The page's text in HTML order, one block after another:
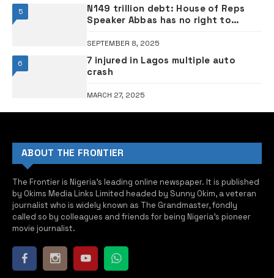
5
N149 trillion debt: House of Reps
Speaker Abbas has no right to
loans – PDP
SEPTEMBER 8, 2025
6
7 injured in Lagos multiple auto
crash
MARCH 27, 2025
ABOUT THE FRONTIER
The Frontier is Nigeria’s leading online newspaper. It is published
by Okims Media Links Limited headed by Sunny Okim, a veteran
journalist who is widely known as The Grandmaster, fondly
called so by colleagues and friends for being Nigeria’s pioneer
movie journalist.